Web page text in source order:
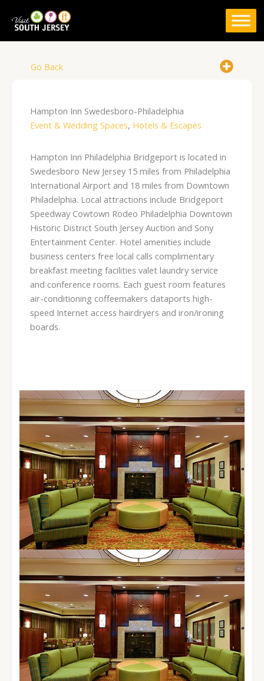
Go Back
Hampton Inn Swedesboro-Philadelphia
Event & Wedding Spaces, Hotels & Escapes
Hampton Inn Philadelphia Bridgeport is located in
Swedesboro New Jersey 15 miles from Philadelphia
International Airport and 18 miles from Downtown
Philadelphia. Local attractions include Bridgeport
Speedway Cowtown Rodeo Philadelphia Downtown
Historic District South Jersey Auction and Sony
Entertainment Center. Hotel amenities include
business centers free local calls complimentary
breakfast meeting facilities valet laundry service
and conference rooms. Each guest room features
air-conditioning coffeemakers dataports high-
speed Internet access hairdryers and iron/ironing
boards.